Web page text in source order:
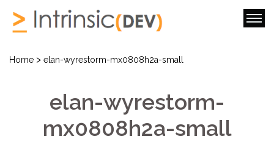
Home > elan-wyrestorm-mx0808h2a-small
elan-wyrestorm-
mx0808h2a-small